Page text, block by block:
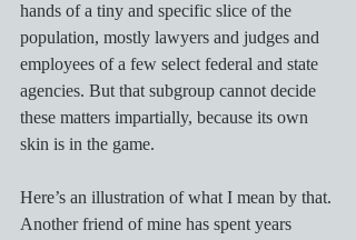
hands of a tiny and specific slice of the
population, mostly lawyers and judges and
employees of a few select federal and state
agencies. But that subgroup cannot decide
these matters impartially, because its own
skin is in the game.
Here’s an illustration of what I mean by that.
Another friend of mine has spent years